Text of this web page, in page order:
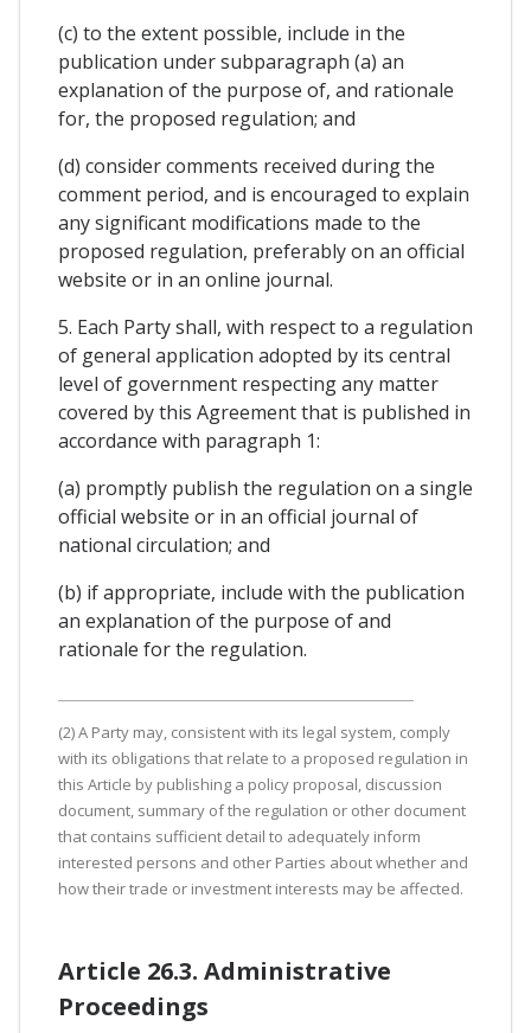
(c) to the extent possible, include in the
publication under subparagraph (a) an
explanation of the purpose of, and rationale
for, the proposed regulation; and
(d) consider comments received during the
comment period, and is encouraged to explain
any significant modifications made to the
proposed regulation, preferably on an official
website or in an online journal.
5. Each Party shall, with respect to a regulation
of general application adopted by its central
level of government respecting any matter
covered by this Agreement that is published in
accordance with paragraph 1:
(a) promptly publish the regulation on a single
official website or in an official journal of
national circulation; and
(b) if appropriate, include with the publication
an explanation of the purpose of and
rationale for the regulation.
(2) A Party may, consistent with its legal system, comply
with its obligations that relate to a proposed regulation in
this Article by publishing a policy proposal, discussion
document, summary of the regulation or other document
that contains sufficient detail to adequately inform
interested persons and other Parties about whether and
how their trade or investment interests may be affected.
Article 26.3. Administrative
Proceedings